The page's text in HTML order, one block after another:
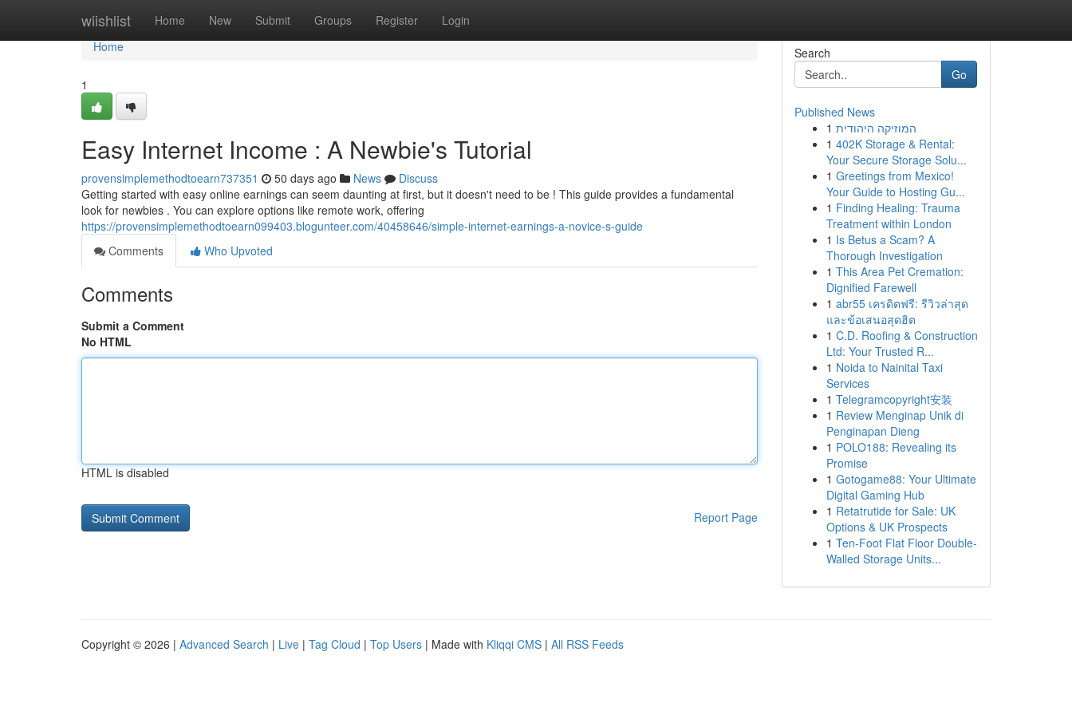
wiishlist Home New Submit Groups Register Login
Home
Home
1
Easy Internet Income : A Newbie's Tutorial
provensimplemethodtoearn737351 50 days ago News
Discuss
Getting started with easy online earnings can seem daunting at first, but it doesn't need to be ! This guide provides a fundamental
look for newbies . You can explore options like remote work, offering
https://provensimplemethodtoearn099403.blogunteer.com/40458646/simple-internet-earnings-a-novice-s-guide
Comments
Who Upvoted
Comments
Submit a Comment
No HTML
HTML is disabled
Report Page
Search
Go
Published News
1 המוזיקה היהודית
1 402K Storage & Rental:
Your Secure Storage Solu...
1 Greetings from Mexico!
Your Guide to Hosting Gu...
1 Finding Healing: Trauma
Treatment within London
1 Is Betus a Scam? A
Thorough Investigation
1 This Area Pet Cremation:
Dignified Farewell
1 abr55 เครดิตฟรี: รีวิวล่าสุด
และข้อเสนอสุดฮิต
1 C.D. Roofing & Construction
Ltd: Your Trusted R...
1 Noida to Nainital Taxi
Services
1 Telegramcopyright安装
1 Review Menginap Unik di
Penginapan Dieng
1 POLO188: Revealing its
Promise
1 Gotogame88: Your Ultimate
Digital Gaming Hub
1 Retatrutide for Sale: UK
Options & UK Prospects
1 Ten-Foot Flat Floor Double-
Walled Storage Units...
Copyright © 2026 | Advanced Search | Live | Tag Cloud | Top Users | Made with Kliqqi CMS | All RSS Feeds